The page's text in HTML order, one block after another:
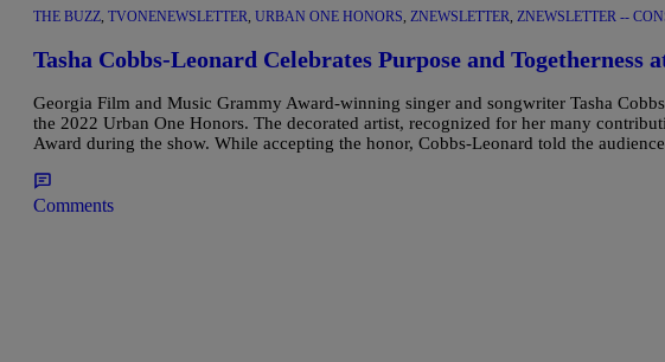
THE BUZZ, TVONENEWSLETTER, URBAN ONE HONORS, ZNEWSLETTER, ZNEWSLETTER --
Tasha Cobbs-Leonard Celebrates Purpose and Togetherness
Georgia Film and Music Grammy Award-winning singer and songwriter Tasha
the 2022 Urban One Honors. The decorated artist, recognized for her many
Award during the show. While accepting the honor, Cobbs-Leonard told the
Comments